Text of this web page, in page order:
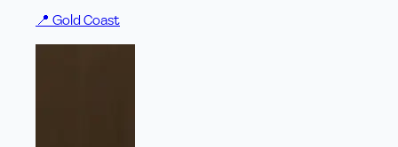
📍 Gold Coast